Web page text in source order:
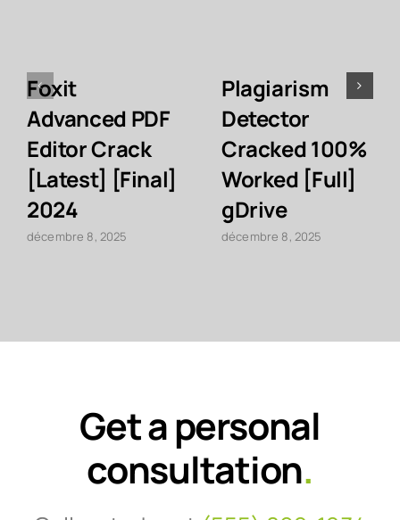
Foxit
Advanced PDF
Editor Crack
[Latest] [Final]
2024
décembre 8, 2025
Plagiarism
Detector
Cracked 100%
Worked [Full]
gDrive
décembre 8, 2025
Get a personal
consultation.